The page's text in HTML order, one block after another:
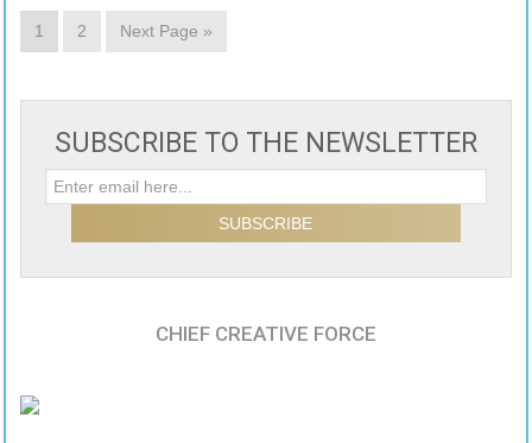
1 2 Next Page »
SUBSCRIBE TO THE NEWSLETTER
CHIEF CREATIVE FORCE